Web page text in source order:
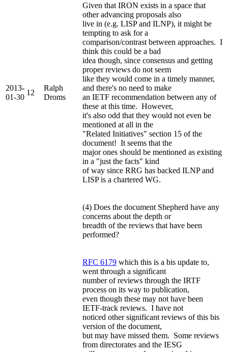
2013-
01-30
12
Ralph
Droms
Given that IRON exists in a space that
other advancing proposals also
live in (e.g. LISP and ILNP), it might be
tempting to ask for a
comparison/contrast between approaches. I
think this could be a bad
idea though, since consensus and getting
proper reviews do not seem
like they would come in a timely manner,
and there's no need to make
an IETF recommendation between any of
these at this time. However,
it's also odd that they would not even be
mentioned at all in the
"Related Initiatives" section 15 of the
document! It seems that the
major ones should be mentioned as existing
in a "just the facts" kind
of way since RRG has backed ILNP and
LISP is a chartered WG.
(4) Does the document Shepherd have any
concerns about the depth or
breadth of the reviews that have been
performed?
RFC 6179 which this is a bis update to,
went through a significant
number of reviews through the IRTF
process on its way to publication,
even though these may not have been
IETF-track reviews. I have not
noticed other significant reviews of this bis
version of the document,
but may have missed them. Some reviews
from directorates and the IESG